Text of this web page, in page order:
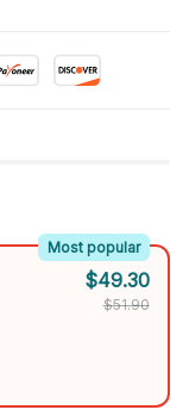
Most popular
$49.30
$51.90